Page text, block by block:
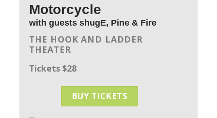
Motorcycle
with guests shugE, Pine & Fire
THE HOOK AND LADDER
THEATER
Tickets $28
BUY TICKETS